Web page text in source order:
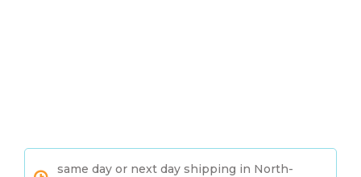
same day or next day shipping in North-